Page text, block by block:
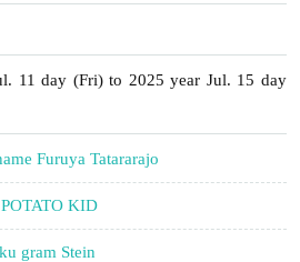
11 day (Fri) to 2025 year Jul. 15 day
Furuya Tatararajo
KID
gram Stein